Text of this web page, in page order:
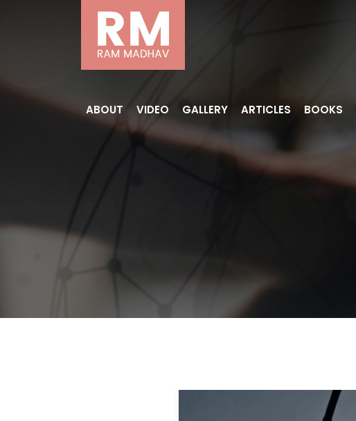
ABOUT VIDEO GALLERY ARTICLES BOOKS